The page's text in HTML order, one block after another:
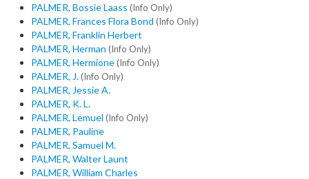
PALMER, Bossie Laass (Info Only)
PALMER, Frances Flora Bond (Info Only)
PALMER, Franklin Herbert
PALMER, Herman (Info Only)
PALMER, Hermione(Info Only)
PALMER, J.(Info Only)
PALMER, Jessie A.
PALMER, K. L.
PALMER, Lemuel (Info Only)
PALMER, Pauline
PALMER, Samuel M.
PALMER, Walter Launt
PALMER, William Charles